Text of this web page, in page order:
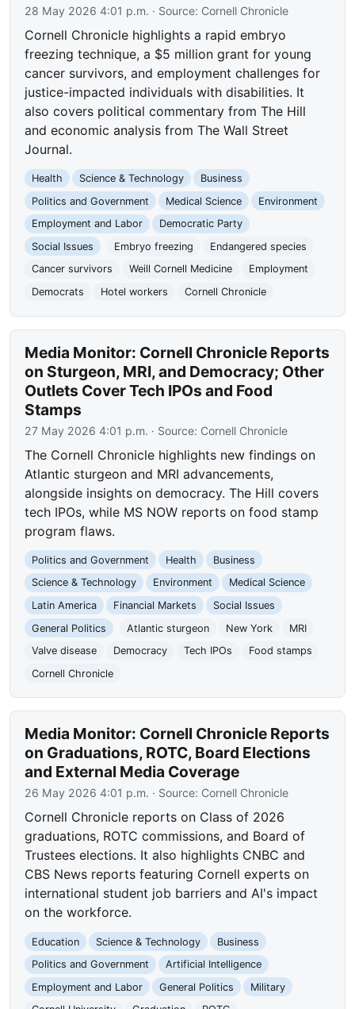
28 May 2026 4:01 p.m. · Source: Cornell Chronicle
Cornell Chronicle highlights a rapid embryo
freezing technique, a $5 million grant for young
cancer survivors, and employment challenges for
justice-impacted individuals with disabilities. It
also covers political commentary from The Hill
and economic analysis from The Wall Street
Journal.
Health Science & Technology
Business
Politics and Government
Medical Science
Environment
Employment and Labor
Democratic Party
Social Issues
Embryo freezing
Endangered species
Cancer survivors
Weill Cornell Medicine
Employment
Democrats
Hotel workers Cornell Chronicle
Media Monitor: Cornell Chronicle Reports
on Sturgeon, MRI, and Democracy; Other
Outlets Cover Tech IPOs and Food
Stamps
27 May 2026 4:01 p.m. · Source: Cornell Chronicle
The Cornell Chronicle highlights new findings on
Atlantic sturgeon and MRI advancements,
alongside insights on democracy. The Hill covers
tech IPOs, while MS NOW reports on food stamp
program flaws.
Politics and Government Health
Business
Science & Technology
Environment
Medical Science
Latin America
Financial Markets
Social Issues
General Politics
Atlantic sturgeon New York
MRI
Valve disease
Democracy Tech IPOs
Food stamps
Cornell Chronicle
Media Monitor: Cornell Chronicle Reports
on Graduations, ROTC, Board Elections
and External Media Coverage
26 May 2026 4:01 p.m. · Source: Cornell Chronicle
Cornell Chronicle reports on Class of 2026
graduations, ROTC commissions, and Board of
Trustees elections. It also highlights CNBC and
CBS News reports featuring Cornell experts on
international student job barriers and AI's impact
on the workforce.
Education Science & Technology
Business
Politics and Government
Artificial Intelligence
Employment and Labor
General Politics
Military